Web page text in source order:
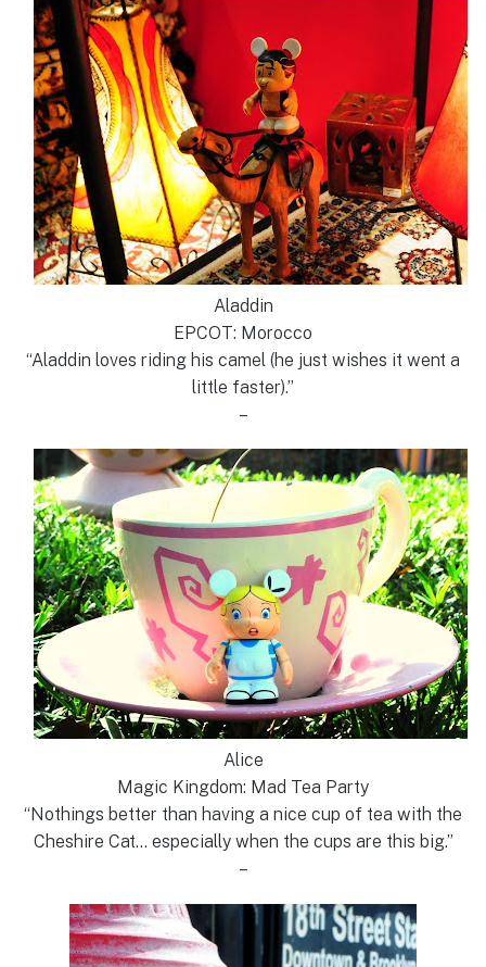
Aladdin
EPCOT: Morocco
“Aladdin loves riding his camel (he just wishes it went a
little faster).”
–
Alice
Magic Kingdom: Mad Tea Party
“Nothings better than having a nice cup of tea with the
Cheshire Cat… especially when the cups are this big.”
–